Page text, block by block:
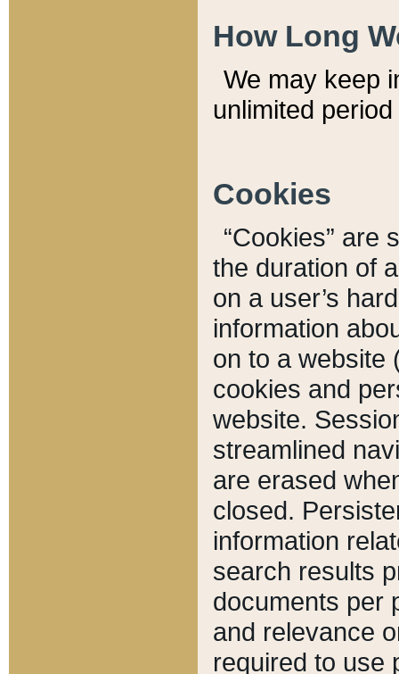
How Long
We may keep
unlimited
Cookies
“Cookies” are
the duration of
on a user’s
information
on to a website
cookies and
website.
streamlined
are erased
closed.
information
search results
documents per
and relevance
required to use